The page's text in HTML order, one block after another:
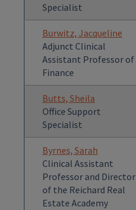
Specialist
Burwitz, Jacqueline
Adjunct Clinical
Assistant Professor of
Finance
Butts, Sheila
Office Support
Specialist
Byrnes, Sarah
Clinical Assistant
Professor and Director
of the Reichard Real
Estate Academy